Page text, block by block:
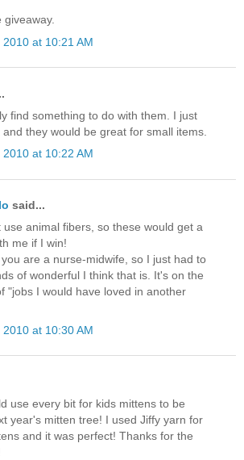
giveaway.
at 10:21 AM
find something to do with them. I just
they would be great for small items.
at 10:22 AM
said...
use animal fibers, so these would get a
me if I win!
are a nurse-midwife, so I just had to
of wonderful I think that is. It's on the
"jobs I would have loved in another
at 10:30 AM
use every bit for kids mittens to be
year's mitten tree! I used Jiffy yarn for
and it was perfect! Thanks for the